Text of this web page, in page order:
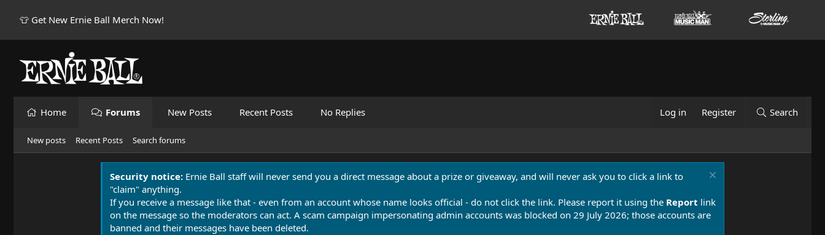
👕 Get New Ernie Ball Merch Now!
Home Forums New Posts Recent Posts No Replies Log in Register Search
New posts Recent Posts Search forums
Security notice: Ernie Ball staff will never send you a direct message about a prize or giveaway, and will never ask you to click a link to
"claim" anything.
If you receive a message like that - even from an account whose name looks official - do not click the link. Please report it using the Report link
on the message so the moderators can act. A scam campaign impersonating admin accounts was blocked on 29 July 2026; those accounts are
banned and their messages have been deleted.